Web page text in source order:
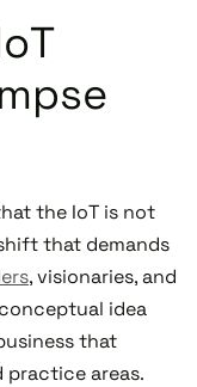
the IoT is not
that demands
, visionaries, and
idea
that
areas.